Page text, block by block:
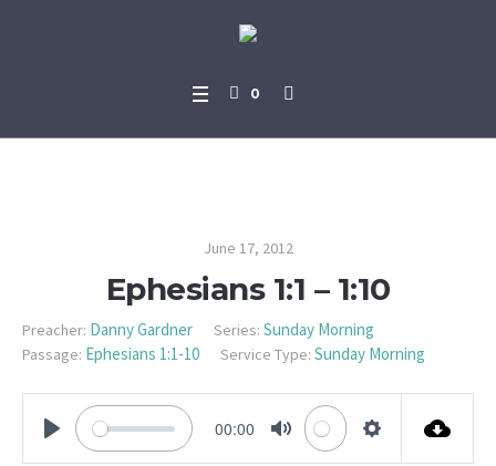
0
June 17, 2012
Ephesians 1:1 – 1:10
Preacher: Danny Gardner Series: Sunday Morning
Passage: Ephesians 1:1-10 Service Type: Sunday Morning
PLAY
00:00
MUTE